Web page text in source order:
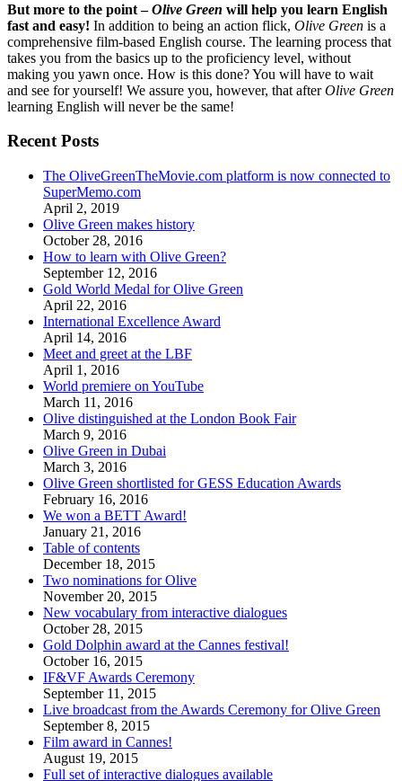
But more to the point –Olive Green will help you learn English
fast and easy! In addition to being an action flick, Olive Green is a
comprehensive film-based English course. The learning process that
takes you from the basics up to the proficiency level, without
making you yawn once. How is this done? You will have to wait
and see for yourself! We assure you, however, that afterOlive Green
learning English will never be the same!
Recent Posts
The OliveGreenTheMovie.com platform is now connected to
SuperMemo.com
April 2, 2019
Olive Green makes history
October 28, 2016
How to learn with Olive Green?
September 12, 2016
Gold World Medal for Olive Green
April 22, 2016
International Excellence Award
April 14, 2016
Meet and greet at the LBF
April 1, 2016
World premiere on YouTube
March 11, 2016
Olive distinguished at the London Book Fair
March 9, 2016
Olive Green in Dubai
March 3, 2016
Olive Green shortlisted for GESS Education Awards
February 16, 2016
We won a BETT Award!
January 21, 2016
Table of contents
December 18, 2015
Two nominations for Olive
November 20, 2015
New vocabulary from interactive dialogues
October 28, 2015
Gold Dolphin award at the Cannes festival!
October 16, 2015
IF&VF Awards Ceremony
September 11, 2015
Live broadcast from the Awards Ceremony for Olive Green
September 8, 2015
Film award in Cannes!
August 19, 2015
Full set of interactive dialogues available